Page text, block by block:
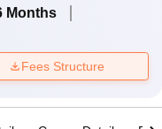
Months
Fees Structure